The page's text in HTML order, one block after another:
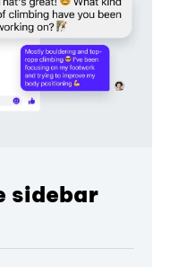
sidebar